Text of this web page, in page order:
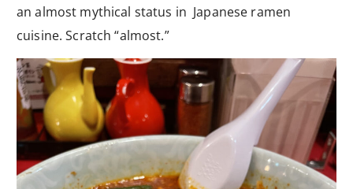
an almost mythical status in Japanese ramen
cuisine. Scratch “almost.”